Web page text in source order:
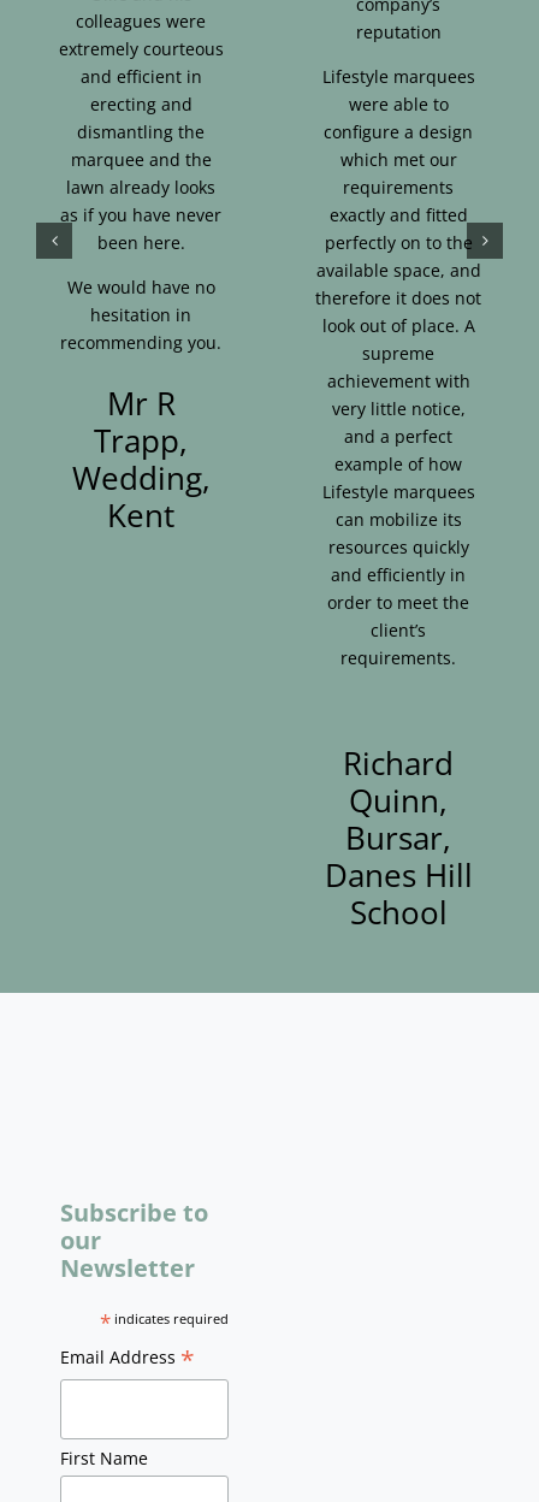
colleagues were
extremely courteous
and efficient in
erecting and
dismantling the
marquee and the
lawn already looks
as if you have never
been here.
We would have no
hesitation in
recommending you.
Mr R
Trapp,
Wedding,
Kent
reputation
Lifestyle marquees
were able to
configure a design
which met our
requirements
exactly and fitted
perfectly on to the
available space, and
therefore it does not
look out of place. A
supreme
achievement with
very little notice,
and a perfect
example of how
Lifestyle marquees
can mobilize its
resources quickly
and efficiently in
order to meet the
client’s
requirements.
Richard
Quinn,
Bursar,
Danes Hill
School
Subscribe to
our
Newsletter
* indicates required
Email Address *
First Name